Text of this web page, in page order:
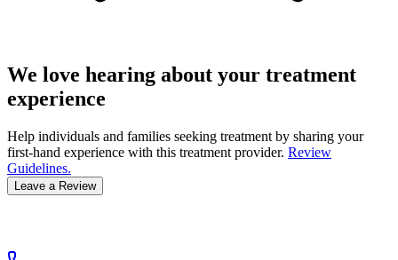
We love hearing about your treatment
experience
Help individuals and families seeking treatment by sharing your
first-hand experience with this treatment provider. Review
Guidelines.
Leave a Review